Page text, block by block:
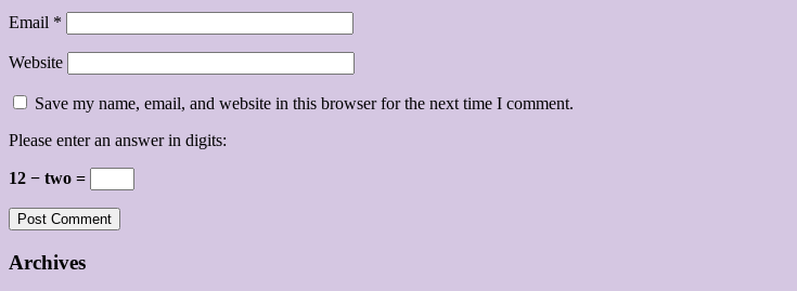
Email *
Website
Save my name, email, and website in this browser for the next time I comment.
Please enter an answer in digits:
12 − two =
Archives